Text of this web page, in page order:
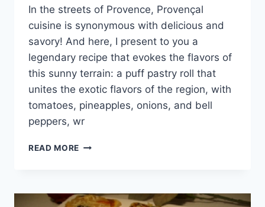
In the streets of Provence, Provençal
cuisine is synonymous with delicious and
savory! And here, I present to you a
legendary recipe that evokes the flavors of
this sunny terrain: a puff pastry roll that
unites the exotic flavors of the region, with
tomatoes, pineapples, onions, and bell
peppers, wr
READ MORE WORLD